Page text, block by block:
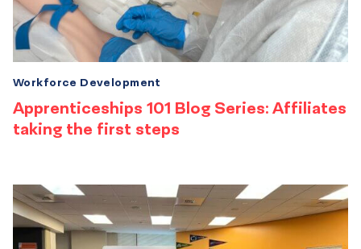
Apprenticeships 101 Blog Series: Affiliates
taking the first steps
Workforce Development